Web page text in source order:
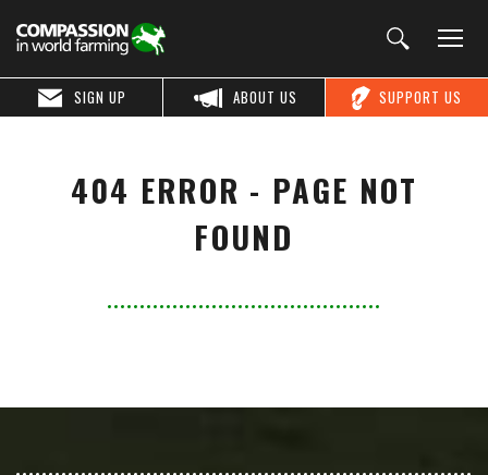
SUPPORT US
ABOUT US
SIGN UP
404 ERROR - PAGE NOT
FOUND